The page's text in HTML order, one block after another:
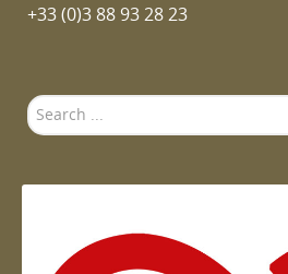
+33 (0)3 88 93 28 23
Search
...